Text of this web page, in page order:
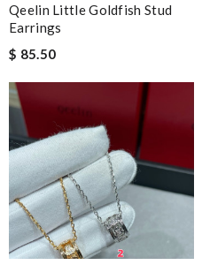
Qeelin Little Goldfish Stud
Earrings
$ 85.50